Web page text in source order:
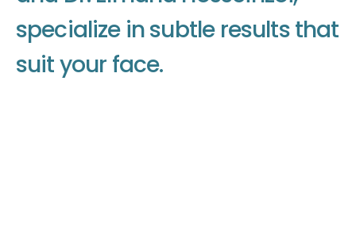
specialize insubtle resultsthat
suityour face.